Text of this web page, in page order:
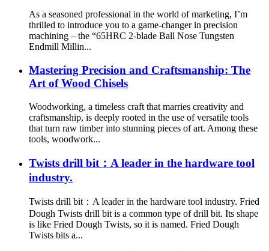
As a seasoned professional in the world of marketing, I’m
thrilled to introduce you to a game-changer in precision
machining – the “65HRC 2-blade Ball Nose Tungsten
Endmill Millin...
Mastering Precision and Craftsmanship: The
Art of Wood Chisels
Woodworking, a timeless craft that marries creativity and
craftsmanship, is deeply rooted in the use of versatile tools
that turn raw timber into stunning pieces of art. Among these
tools, woodwork...
Twists drill bit：A leader in the hardware tool
industry.
Twists drill bit：A leader in the hardware tool industry. Fried
Dough Twists drill bit is a common type of drill bit. Its shape
is like Fried Dough Twists, so it is named. Fried Dough
Twists bits a...